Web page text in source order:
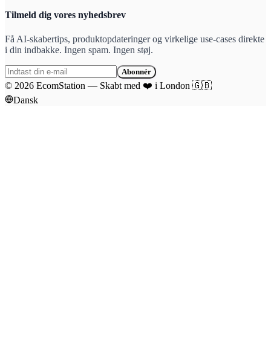
Tilmeld dig vores nyhedsbrev
Få AI-skabertips, produktopdateringer og virkelige use-cases direkte
i din indbakke. Ingen spam. Ingen støj.
Abonnér
© 2026 EcomStation — Skabt med ❤️ i London 🇬🇧
Dansk